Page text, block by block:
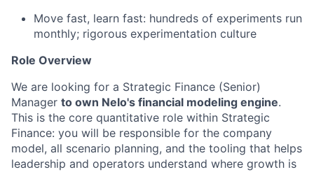
Move fast, learn fast: hundreds of experiments run
monthly; rigorous experimentation culture
Role Overview
We are looking for a Strategic Finance (Senior)
Manager to own Nelo's financial modeling engine.
This is the core quantitative role within Strategic
Finance: you will be responsible for the company
model, all scenario planning, and the tooling that helps
leadership and operators understand where growth is